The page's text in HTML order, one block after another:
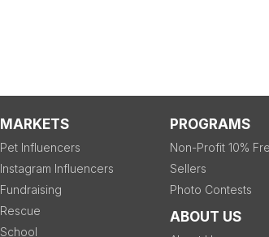
MARKETS
Pet Influencers
Instagram Influencers
Fundraising
Rescue
School
PROGRAMS
Non-Profit 10%
Sellers
Photo Contests
ABOUT US